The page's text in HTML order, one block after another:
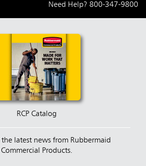
Need Help? 800-347-9800
RCP Catalog
latest news from Rubbermaid
Commercial Products.